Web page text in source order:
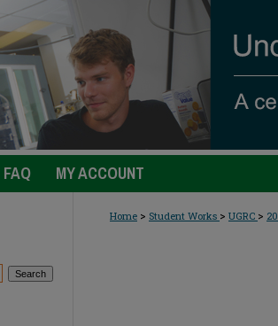
FAQ MY ACCOUNT
Home > Student Works > UGRC >